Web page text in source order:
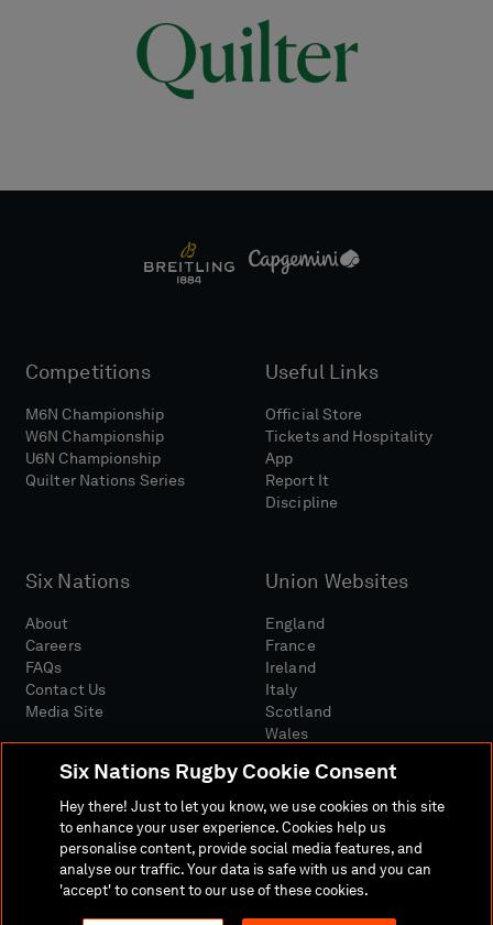
Competitions
M6N Championship
W6N Championship
U6N Championship
Quilter Nations Series
Useful Links
Official Store
Tickets and Hospitality
App
Report It
Discipline
Six Nations
About
Careers
FAQs
Contact Us
Media Site
Union Websites
England
France
Ireland
Italy
Scotland
Wales
Media SiteTerms And ConditionsPrivacy Policy
Cookie PolicySocial And Digital Community Policy
Six Nations Rugby Cookie Consent
Hey there! Just to let you know, we use cookies on this site
to enhance your user experience. Cookies help us
personalise content, provide social media features, and
analyse our traffic. Your data is safe with us and you can
'accept' to consent to our use of these cookies.